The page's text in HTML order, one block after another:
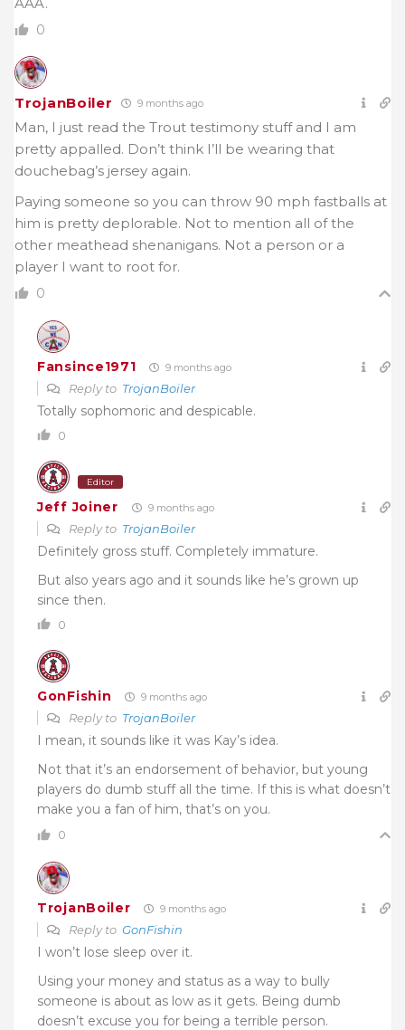
0
TrojanBoiler 9 months ago
Man, I just read the Trout testimony stuff and I am
pretty appalled. Don’t think I’ll be wearing that
douchebag’s jersey again.
Paying someone so you can throw 90 mph fastballs at
him is pretty deplorable. Not to mention all of the
other meathead shenanigans. Not a person or a
player I want to root for.
0
Fansince1971 9 months ago
Reply to TrojanBoiler
Totally sophomoric and despicable.
0
Editor
Jeff Joiner 9 months ago
Reply to TrojanBoiler
Definitely gross stuff. Completely immature.
But also years ago and it sounds like he’s grown up
since then.
0
GonFishin 9 months ago
Reply to TrojanBoiler
I mean, it sounds like it was Kay’s idea.
Not that it’s an endorsement of behavior, but young
players do dumb stuff all the time. If this is what doesn’t
make you a fan of him, that’s on you.
0
TrojanBoiler 9 months ago
Reply to GonFishin
I won’t lose sleep over it.
Using your money and status as a way to bully
someone is about as low as it gets. Being dumb
doesn’t excuse you for being a terrible person.